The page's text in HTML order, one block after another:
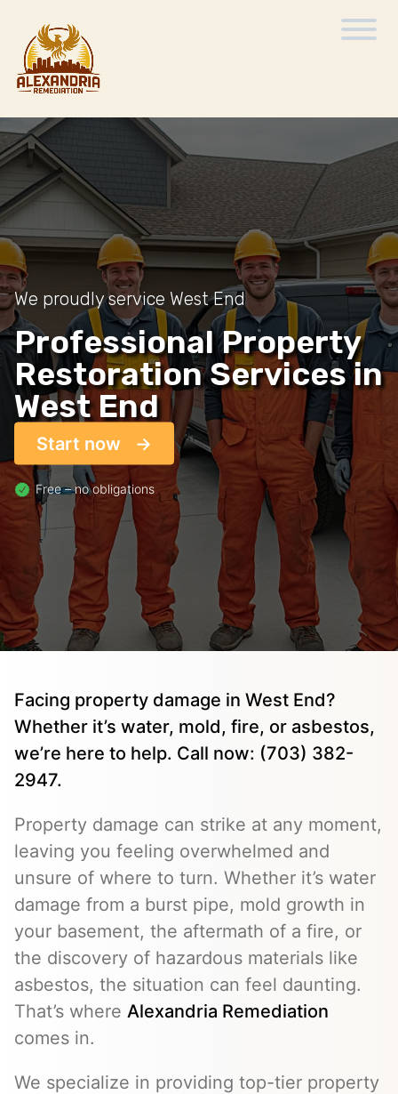
We proudly service West End
Professional Property
Restoration Services in
West End
Start now
Free – no obligations
Facing property damage in West End?
Whether it’s water, mold, fire, or asbestos,
we’re here to help. Call now: (703) 382-
2947.
Property damage can strike at any moment,
leaving you feeling overwhelmed and
unsure of where to turn. Whether it’s water
damage from a burst pipe, mold growth in
your basement, the aftermath of a fire, or
the discovery of hazardous materials like
asbestos, the situation can feel daunting.
That’s where Alexandria Remediation
comes in.
We specialize in providing top-tier property